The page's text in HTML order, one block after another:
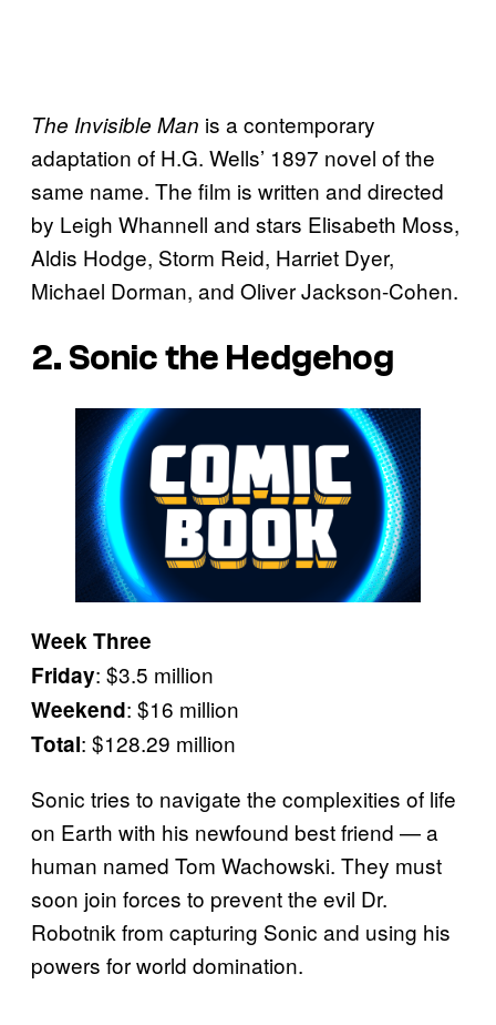
The Invisible Man is a contemporary
adaptation of H.G. Wells’ 1897 novel of the
same name. The film is written and directed
by Leigh Whannell and stars Elisabeth Moss,
Aldis Hodge, Storm Reid, Harriet Dyer,
Michael Dorman, and Oliver Jackson-Cohen.
2. Sonic the Hedgehog
Week Three
Friday: $3.5 million
Weekend: $16 million
Total: $128.29 million
Sonic tries to navigate the complexities of life
on Earth with his newfound best friend — a
human named Tom Wachowski. They must
soon join forces to prevent the evil Dr.
Robotnik from capturing Sonic and using his
powers for world domination.